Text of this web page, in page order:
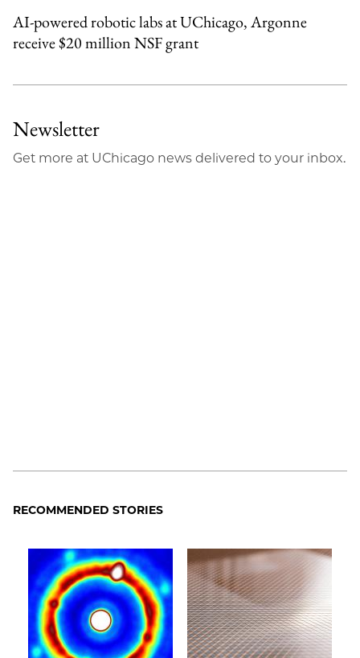
AI-powered robotic labs at UChicago, Argonne
receive $20 million NSF grant
Newsletter
Get more at UChicago news delivered to your inbox.
RECOMMENDED STORIES